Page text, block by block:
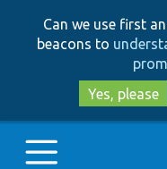
Can we use first
beacons to
Yes, please